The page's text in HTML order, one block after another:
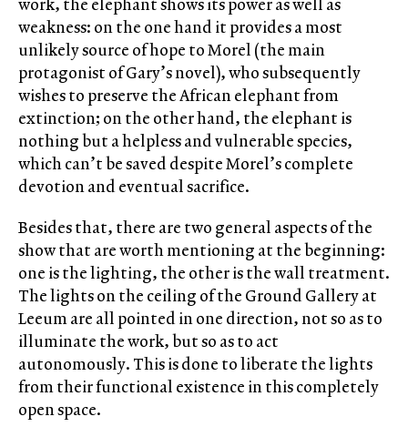
weakness: on the one hand it provides a most
unlikely source of hope to Morel (the main
protagonist of Gary’s novel), who subsequently
wishes to preserve the African elephant from
extinction; on the other hand, the elephant is
nothing but a helpless and vulnerable species,
which can’t be saved despite Morel’s complete
devotion and eventual sacrifice.
Besides that, there are two general aspects of the
show that are worth mentioning at the beginning:
one is the lighting, the other is the wall treatment.
The lights on the ceiling of the Ground Gallery at
Leeum are all pointed in one direction, not so as to
illuminate the work, but so as to act
autonomously. This is done to liberate the lights
from their functional existence in this completely
open space.